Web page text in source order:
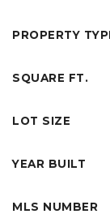
PROPERTY
SQUARE FT.
LOT SIZE
YEAR BUILT
MLS NUMBER